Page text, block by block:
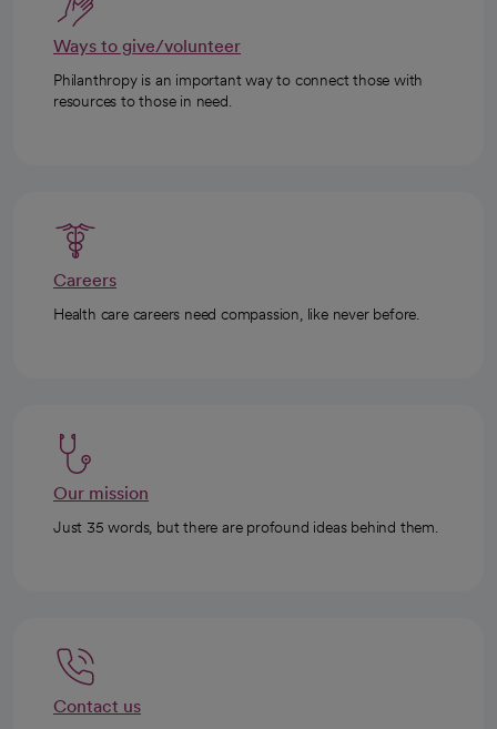
Ways to give/volunteer
Philanthropy is an important way to connect those with
resources to those in need.
Careers
Health care careers need compassion, like never before.
Our mission
Just 35 words, but there are profound ideas behind them.
Contact us